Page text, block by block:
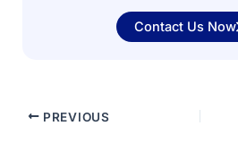
Contact Us Now
PREVIOUS